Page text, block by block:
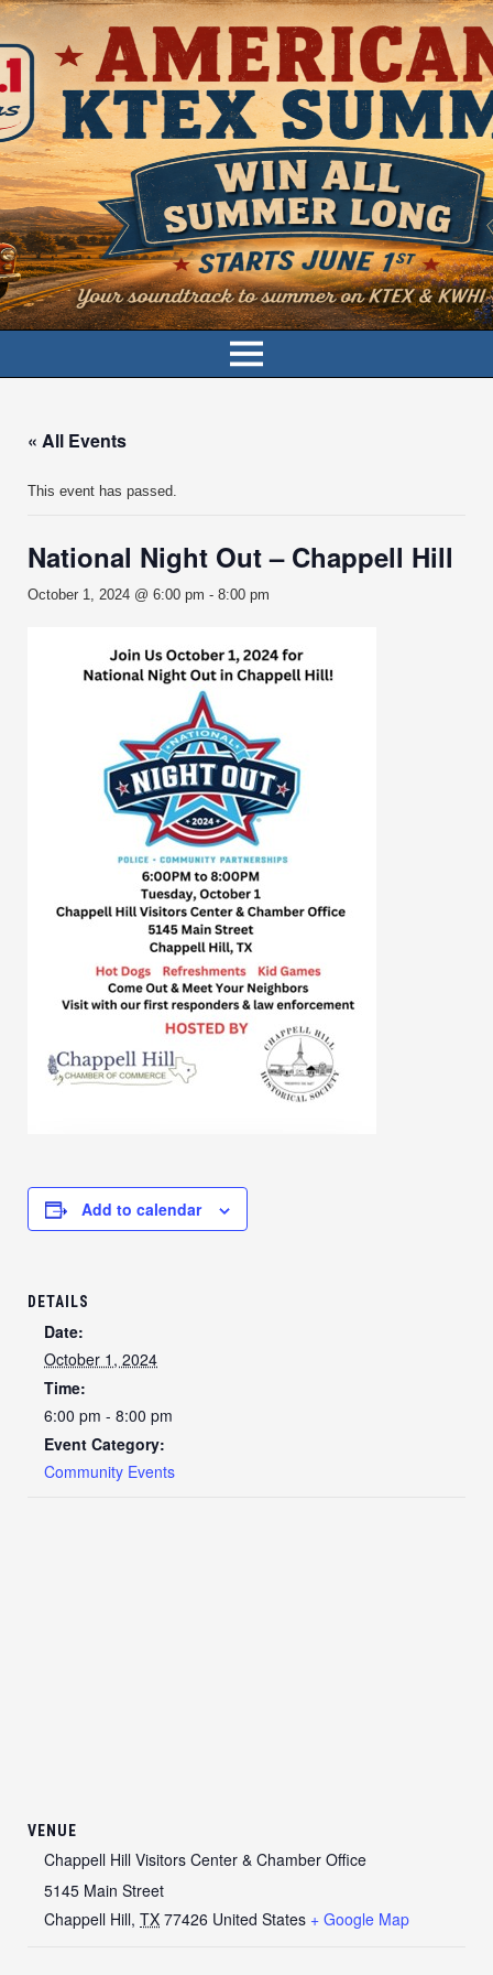
« All Events
This event has passed.
National Night Out – Chappell Hill
October 1, 2024 @ 6:00 pm - 8:00 pm
Add to calendar
DETAILS
Date:
October 1, 2024
Time:
6:00 pm - 8:00 pm
Event Category:
Community Events
VENUE
Chappell Hill Visitors Center & Chamber Office
5145 Main Street
Chappell Hill, TX 77426 United States + Google Map